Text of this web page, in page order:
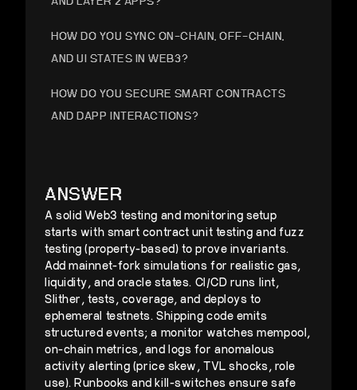
HOW DO YOU SYNC ON-CHAIN, OFF-CHAIN,
AND UI STATES IN WEB3?
HOW DO YOU SECURE SMART CONTRACTS
AND DAPP INTERACTIONS?
ANSWER
A solid Web3 testing and monitoring setup
starts with smart contract unit testing and fuzz
testing (property-based) to prove invariants.
Add mainnet-fork simulations for realistic gas,
liquidity, and oracle states. CI/CD runs lint,
Slither, tests, coverage, and deploys to
ephemeral testnets. Shipping code emits
structured events; a monitor watches mempool,
on-chain metrics, and logs for anomalous
activity alerting (price skew, TVL shocks, role
use). Runbooks and kill-switches ensure safe